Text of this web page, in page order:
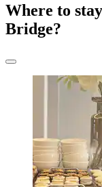
Where to
Bridge?